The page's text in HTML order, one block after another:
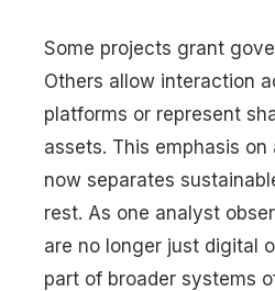
Some projects grant
Others allow interaction
platforms or represent
assets. This emphasis
now separates
rest. As one analyst
are no longer just digital
part of broader systems